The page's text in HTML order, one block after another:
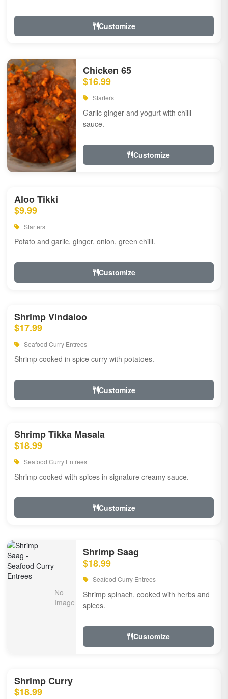
Customize
Chicken 65
$16.99
Starters
Garlic ginger and yogurt with chilli
sauce.
Customize
Aloo Tikki
$9.99
Starters
Potato and garlic, ginger, onion, green chilli.
Customize
Shrimp Vindaloo
$17.99
Seafood Curry Entrees
Shrimp cooked in spice curry with potatoes.
Customize
Shrimp Tikka Masala
$18.99
Seafood Curry Entrees
Shrimp cooked with spices in signature creamy sauce.
Customize
Shrimp Saag
$18.99
Seafood Curry Entrees
Shrimp spinach, cooked with herbs and
spices.
Customize
Shrimp Curry
$18.99